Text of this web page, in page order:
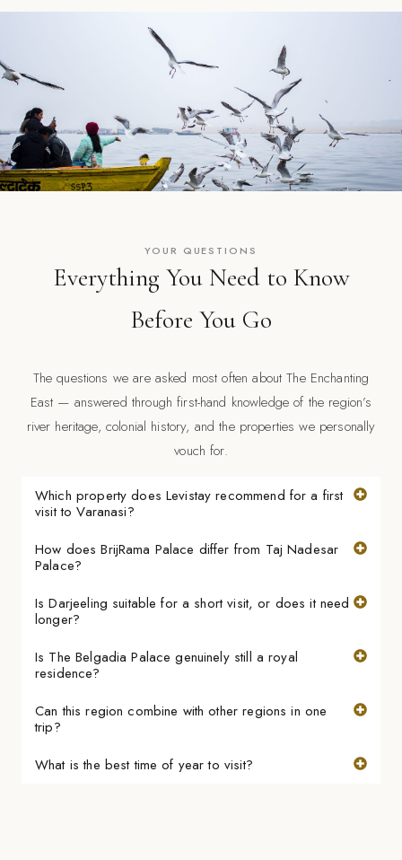
YOUR QUESTIONS
Everything You Need to Know
Before You Go
The questions we are asked most often about The Enchanting
East — answered through first-hand knowledge of the region’s
river heritage, colonial history, and the properties we personally
vouch for.
Which property does Levistay recommend for a first
visit to Varanasi?
How does BrijRama Palace differ from Taj Nadesar
Palace?
Is Darjeeling suitable for a short visit, or does it need
longer?
Is The Belgadia Palace genuinely still a royal
residence?
Can this region combine with other regions in one
trip?
What is the best time of year to visit?